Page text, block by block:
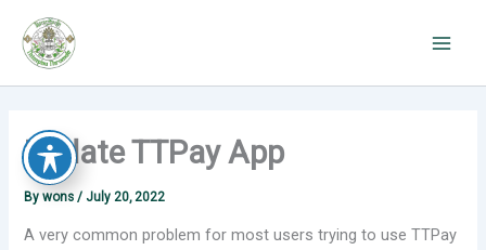
content
Update TTPay App
Bywons/ July 20, 2022
A very common problem for most users trying to use TTPay